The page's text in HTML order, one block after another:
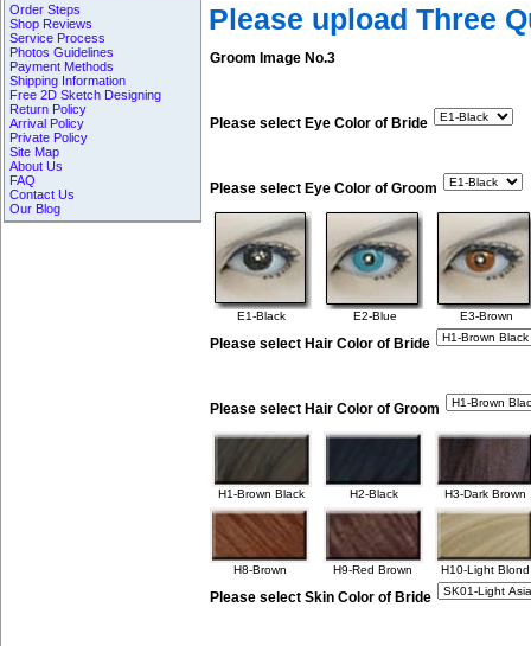
Order Steps
Shop Reviews
Service Process
Photos Guidelines
Payment Methods
Shipping Information
Free 2D Sketch Designing
Return Policy
Arrival Policy
Private Policy
Site Map
About Us
FAQ
Contact Us
Our Blog
Please upload Three
Groom Image No.3
Please select Eye Color of Bride
Please select Eye Color of Groom
E1-Black E2-Blue E3-Brown
Please select Hair Color of Bride
Please select Hair Color of Groom
H1-Brown Black H2-Black H3-Dark Brown
H8-Brown H9-Red Brown H10-Light Blond
Please select Skin Color of Bride